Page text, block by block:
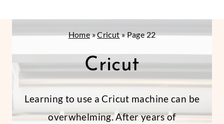
Home»Cricut»Page 22
Cricut
Learning to use a Cricut machine can be
overwhelming. After years of